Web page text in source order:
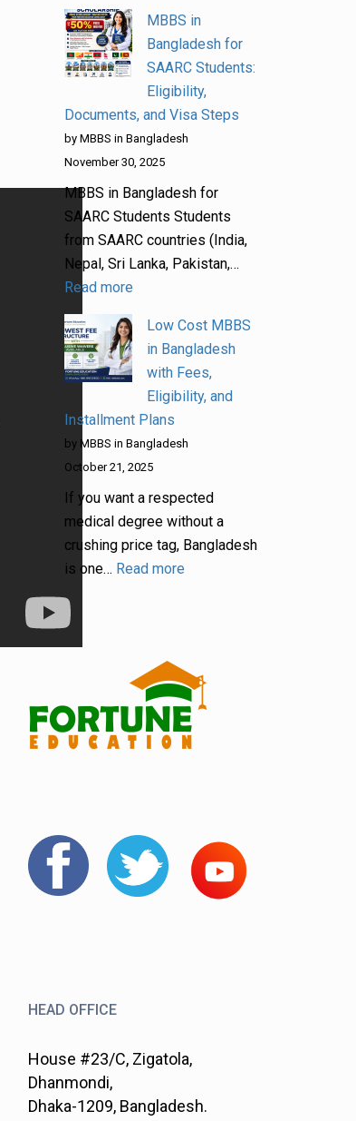
MBBS in
Bangladesh for
SAARC Students:
Eligibility,
Documents, and Visa Steps
by MBBS in Bangladesh
November 30, 2025
MBBS in Bangladesh for
SAARC Students Students
from SAARC countries (India,
Nepal, Sri Lanka, Pakistan,…
Read more
Low Cost MBBS
in Bangladesh
with Fees,
Eligibility, and
Installment Plans
by MBBS in Bangladesh
October 21, 2025
If you want a respected
medical degree without a
crushing price tag, Bangladesh
is one… Read more
HEAD OFFICE
House #23/C, Zigatola,
Dhanmondi,
Dhaka-1209, Bangladesh.